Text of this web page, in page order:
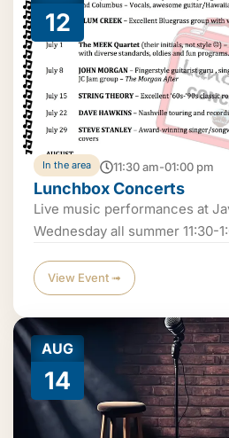
12
In the area 11:30 am-01:00 pm
Lunchbox Concerts
Live music performances at
Wednesday all summer 11:30-
View Event ➟
AUG
14